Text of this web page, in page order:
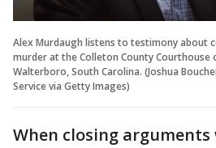
Alex Murdaugh listens to testimony about
murder at the Colleton County Courthouse
Walterboro, South Carolina. (Joshua
Service via Getty Images)
When closing